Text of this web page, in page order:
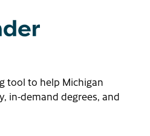
tool to help Michigan
in-demand degrees, and